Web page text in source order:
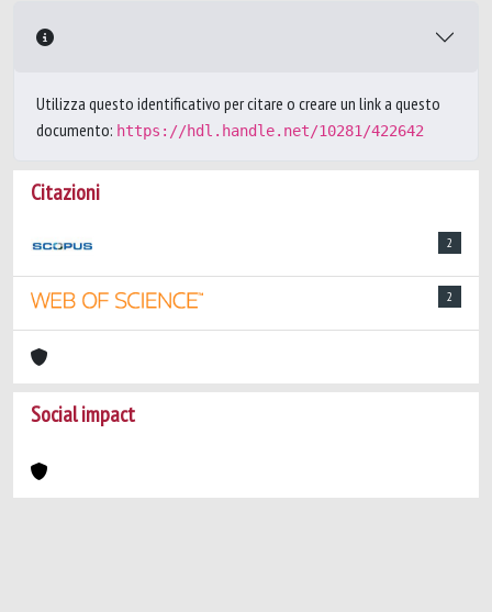
Utilizza questo identificativo per citare o creare un link a questo
documento: https://hdl.handle.net/10281/422642
Citazioni
2
2
Social impact